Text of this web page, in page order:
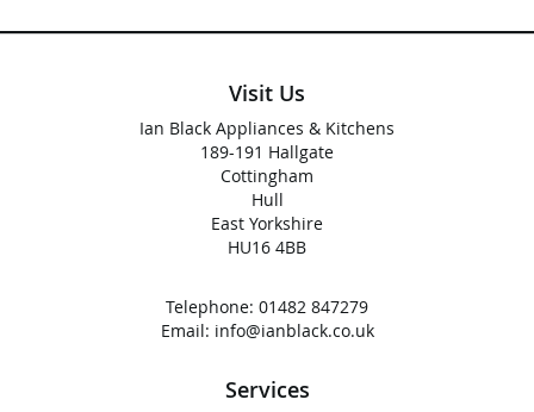
Visit Us
Ian Black Appliances & Kitchens
189-191 Hallgate
Cottingham
Hull
East Yorkshire
HU16 4BB
Telephone: 01482 847279
Email: info@ianblack.co.uk
Services